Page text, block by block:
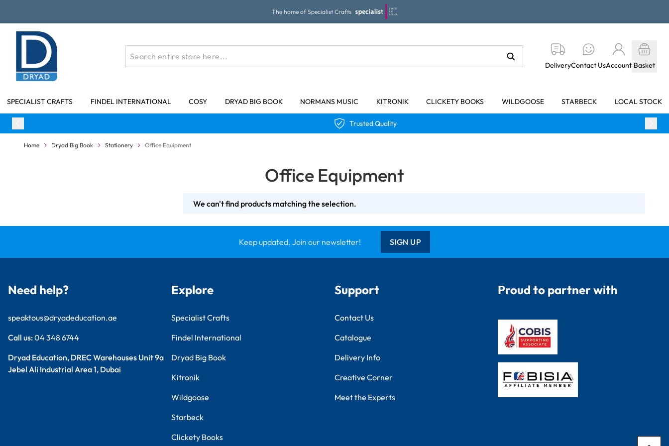
The home of Specialist Crafts
DeliveryContact UsAccount Basket
SPECIALIST CRAFTS FINDEL INTERNATIONAL COSY DRYAD BIG BOOK NORMANS MUSIC KITRONIK CLICKETY BOOKS WILDGOOSE STARBECK LOCAL STOCK
Trusted Quality
Home Dryad Big Book Stationery Office Equipment
Office Equipment
We can't find products matching the selection.
Keep updated. Join our newsletter! SIGN UP
Need help?
speaktous@dryadeducation.ae
Call us:04 348 6744
Dryad Education, DREC Warehouses Unit 9a
Jebel Ali Industrial Area 1, Dubai
Explore
Specialist Crafts
Findel International
Dryad Big Book
Kitronik
Wildgoose
Starbeck
Clickety Books
Support
Contact Us
Catalogue
Delivery Info
Creative Corner
Meet the Experts
Proud to partner with